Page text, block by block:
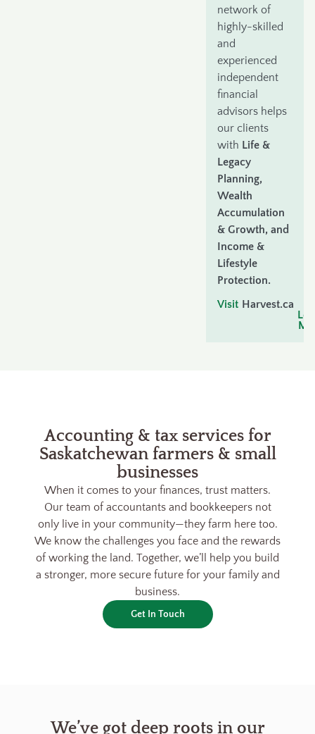
network of
highly-skilled
and
experienced
independent
financial
advisors helps
our clients
with Life &
Legacy
Planning,
Wealth
Accumulation
& Growth, and
Income &
Lifestyle
Protection.
Visit Harvest.ca
Accounting & tax services for
Saskatchewan farmers & small
businesses
When it comes to your finances, trust matters.
Our team of accountants and bookkeepers not
only live in your community—they farm here too.
We know the challenges you face and the rewards
of working the land. Together, we’ll help you build
a stronger, more secure future for your family and
business.
Get In Touch
We’ve got deep roots in our